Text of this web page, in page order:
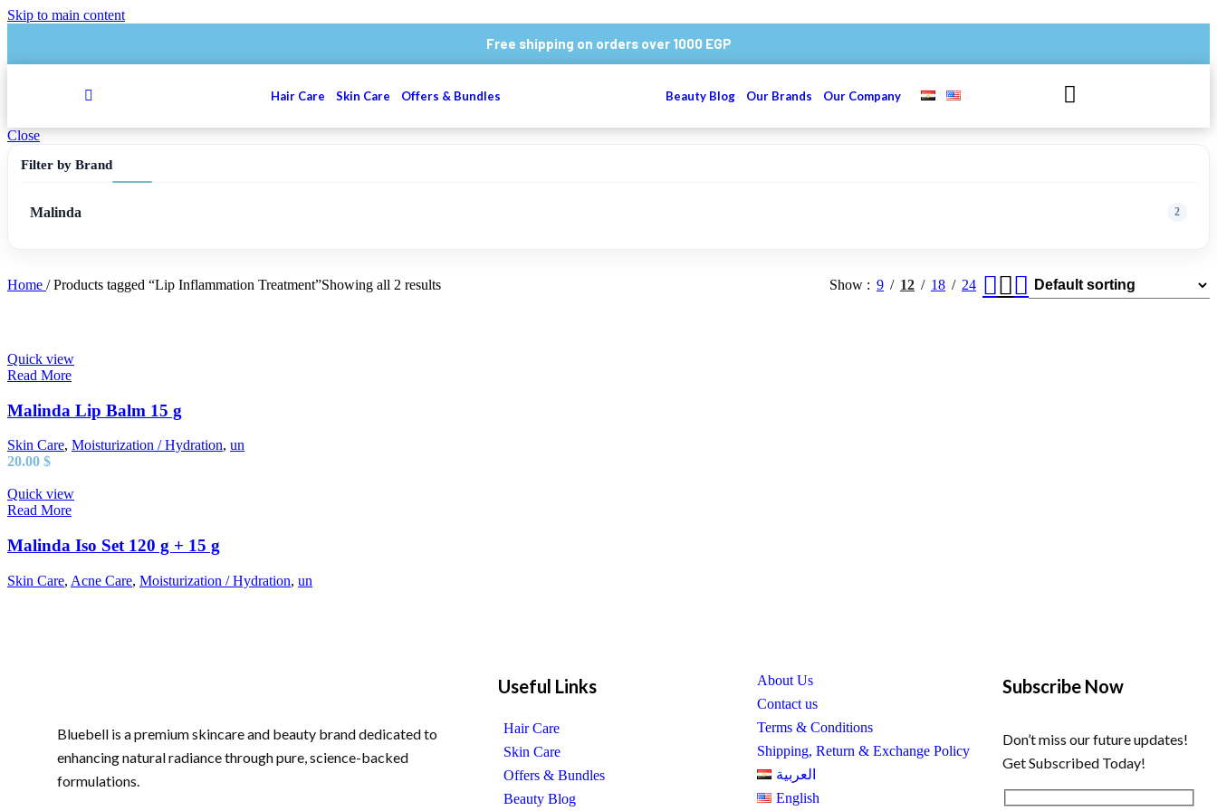
Skip to main content
Free shipping on orders over 1000 EGP
Hair Care Skin Care Offers & Bundles Beauty Blog Our Brands Our Company
Close
Filter by Brand
Malinda 2
Home / Products tagged “Lip Inflammation Treatment”Showing all 2 results Show 9 12 18 24
Quick view
Read More
Malinda Lip Balm 15 g
Skin Care, Moisturization / Hydration, un
20.00 $
Quick view
Read More
Malinda Iso Set 120 g + 15 g
Skin Care, Acne Care, Moisturization / Hydration, un
Bluebell is a premium skincare and beauty brand dedicated to
enhancing natural radiance through pure, science-backed
formulations.
Useful Links
Hair Care
Skin Care
Offers & Bundles
Beauty Blog
About Us
Contact us
Terms & Conditions
Shipping, Return & Exchange Policy
العربية
English
Subscribe Now
Don’t miss our future updates!
Get Subscribed Today!